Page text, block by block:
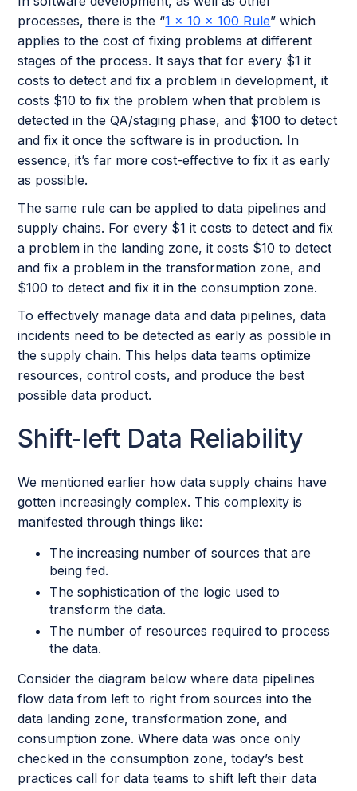
processes, there is the “1 x 10 x 100 Rule” which
applies to the cost of fixing problems at different
stages of the process. It says that for every $1 it
costs to detect and fix a problem in development, it
costs $10 to fix the problem when that problem is
detected in the QA/staging phase, and $100 to detect
and fix it once the software is in production. In
essence, it’s far more cost-effective to fix it as early
as possible.
The same rule can be applied to data pipelines and
supply chains. For every $1 it costs to detect and fix
a problem in the landing zone, it costs $10 to detect
and fix a problem in the transformation zone, and
$100 to detect and fix it in the consumption zone.
To effectively manage data and data pipelines, data
incidents need to be detected as early as possible in
the supply chain. This helps data teams optimize
resources, control costs, and produce the best
possible data product.
Shift-left Data Reliability
We mentioned earlier how data supply chains have
gotten increasingly complex. This complexity is
manifested through things like:
The increasing number of sources that are
being fed.
The sophistication of the logic used to
transform the data.
The number of resources required to process
the data.
Consider the diagram below where data pipelines
flow data from left to right from sources into the
data landing zone, transformation zone, and
consumption zone. Where data was once only
checked in the consumption zone, today’s best
practices call for data teams to shift left their data